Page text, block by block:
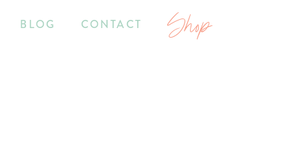
Shop
CONTACT
BLOG